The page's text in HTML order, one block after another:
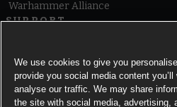
Warhammer Alliance
SUPPORT
Cookie Notice
We use cookies to give you
provide you social media content
analyse our traffic. We may share
the site with social media, advertising,